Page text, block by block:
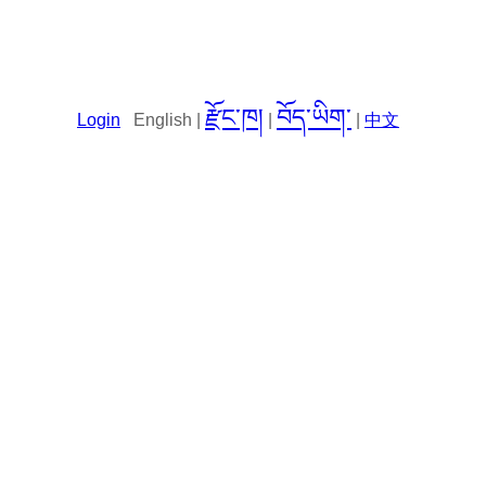
Login English | རྫོང་ཁ། བོད་ཡིག་ 中文